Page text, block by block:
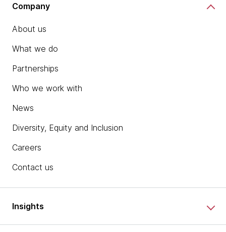
Company
About us
What we do
Partnerships
Who we work with
News
Diversity, Equity and Inclusion
Careers
Contact us
Insights